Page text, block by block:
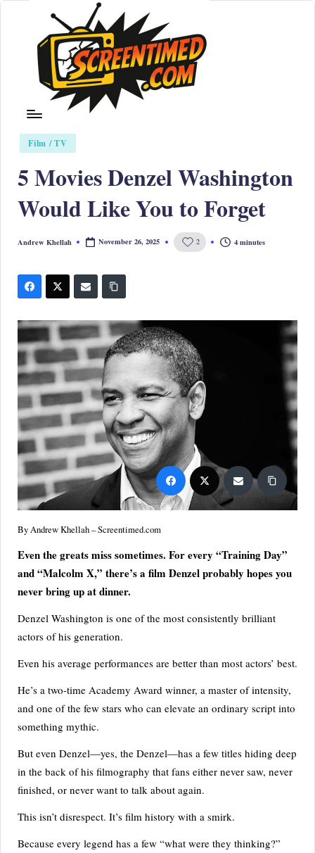
S
cr
ee
nt
i
m
d
S
p
or
ts,
P
o
p
C
ul
re
&
W
re
st
li
n
g
Posted
in
Film / TV
5 Movies Denzel Washington
Would Like You to Forget
Posted
Andrew Khellah November 26, 2025 2 4 minutes
By Andrew Khellah – Screentimed.com
Even the greats miss sometimes. For every “Training Day”
and “Malcolm X,” there’s a film Denzel probably hopes you
never bring up at dinner.
Denzel Washington is one of the most consistently brilliant
actors of his generation.
Even his average performances are better than most actors’ best.
He’s a two-time Academy Award winner, a master of intensity,
and one of the few stars who can elevate an ordinary script into
something mythic.
But even Denzel—yes, the Denzel—has a few titles hiding deep
in the back of his filmography that fans either never saw, never
finished, or never want to talk about again.
This isn’t disrespect. It’s film history with a smirk.
Because every legend has a few “what were they thinking?”